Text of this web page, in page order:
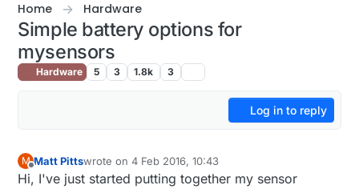
Home Hardware
Simple battery options for
mysensors
Hardware 5 3 1.8k 3
Log in to reply
M
Offline
Matt Pittswrote on4 Feb 2016, 10:43
last edited by
Hi, I've just started putting together my sensor